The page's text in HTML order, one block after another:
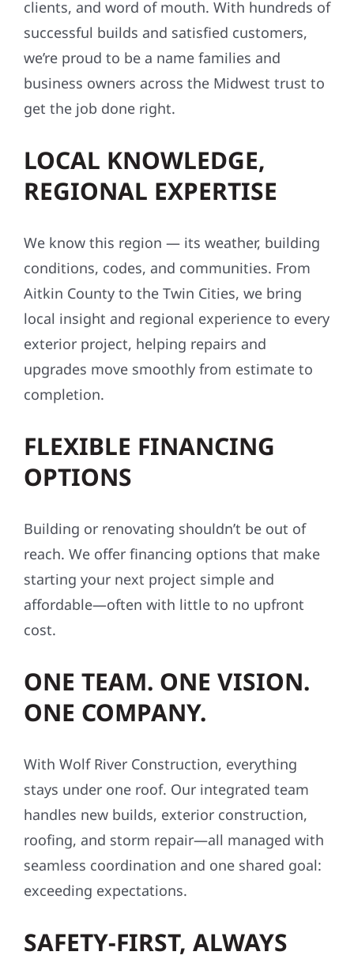
clients, and word of mouth. With hundreds of
successful builds and satisfied customers,
we’re proud to be a name families and
business owners across the Midwest trust to
get the job done right.
LOCAL KNOWLEDGE,
REGIONAL EXPERTISE
We know this region — its weather, building
conditions, codes, and communities. From
Aitkin County to the Twin Cities, we bring
local insight and regional experience to every
exterior project, helping repairs and
upgrades move smoothly from estimate to
completion.
FLEXIBLE FINANCING
OPTIONS
Building or renovating shouldn’t be out of
reach. We offer financing options that make
starting your next project simple and
affordable—often with little to no upfront
cost.
ONE TEAM. ONE VISION.
ONE COMPANY.
With Wolf River Construction, everything
stays under one roof. Our integrated team
handles new builds, exterior construction,
roofing, and storm repair—all managed with
seamless coordination and one shared goal:
exceeding expectations.
SAFETY-FIRST, ALWAYS